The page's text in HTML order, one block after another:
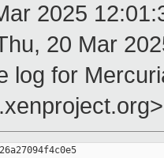
2025
20 Mar
log for